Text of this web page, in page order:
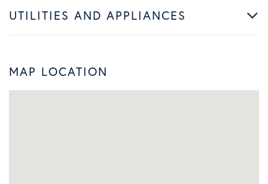
UTILITIES AND APPLIANCES
MAP LOCATION